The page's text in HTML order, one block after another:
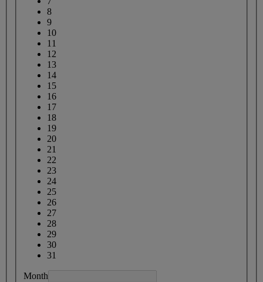
8
9
10
11
12
13
14
15
16
17
18
19
20
21
22
23
24
25
26
27
28
29
30
31
Month